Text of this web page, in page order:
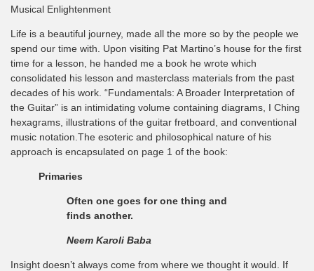
Life is a beautiful journey, made all the more so by the people we
spend our time with. Upon visiting Pat Martino’s house for the first
time for a lesson, he handed me a book he wrote which
consolidated his lesson and masterclass materials from the past
decades of his work. “Fundamentals: A Broader Interpretation of
the Guitar” is an intimidating volume containing diagrams, I Ching
hexagrams, illustrations of the guitar fretboard, and conventional
music notation.The esoteric and philosophical nature of his
approach is encapsulated on page 1 of the book:
Primaries
Often one goes for one thing and
finds another.
Neem Karoli Baba
Insight doesn’t always come from where we thought it would. If